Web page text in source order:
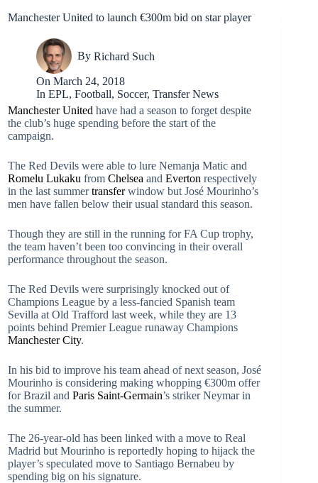
Manchester United to launch €300m bid on star player
By Richard Such
On March 24, 2018
In EPL,Football, Soccer,Transfer News
Manchester United have had a season to forget despite
the club’s huge spending before the start of the
campaign.
The Red Devils were able to lure Nemanja Matic and
Romelu Lukaku from Chelsea and Everton respectively
in the last summertransferwindow but José Mourinho’s
men have fallen below their usual standard this season.
Though they are still in the running for FA Cup trophy,
the team haven’t been too convincing in their overall
performance throughout the season.
The Red Devils were surprisingly knocked out of
Champions League by a less-fancied Spanish team
Sevilla at Old Trafford last week, while they are 13
points behind Premier League runaway Champions
Manchester City.
In his bid to improve his team ahead of next season, José
Mourinho is considering making whopping €300m offer
for Brazil and Paris Saint-Germain’s striker Neymar in
the summer.
The 26-year-old has been linked with a move to Real
Madrid but Mourinho is reportedly hoping to hijack the
player’s speculated move to Santiago Bernabeu by
spending big on his signature.